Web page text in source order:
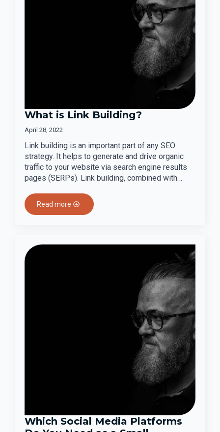
What is Link Building?
April 28, 2022
Link building is an important part of any SEO
strategy. It helps to generate and drive organic
traffic to your website via search engine results
pages (SERPs). Link building, combined with…
Read more
Which Social Media Platforms